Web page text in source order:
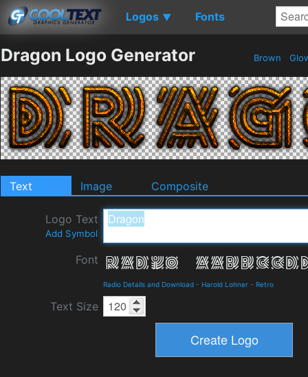
Logos ▼ Fonts
Dragon Logo Generator Brown
Text Image Composite
Logo Text
Add Symbol
Font
Radio Details and Download - Harold Lohner - Retro
Text Size